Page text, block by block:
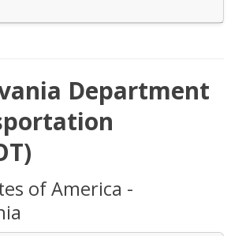
Department
of America -